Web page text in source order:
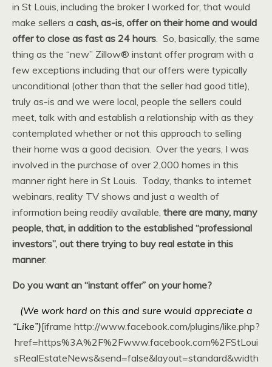
in St Louis, including the broker I worked for, that would
make sellers a cash, as-is, offer on their home and would
offer to close as fast as 24 hours. So, basically, the same
thing as the “new” Zillow® instant offer program with a
few exceptions including that our offers were typically
unconditional (other than that the seller had good title),
truly as-is and we were local, people the sellers could
meet, talk with and establish a relationship with as they
contemplated whether or not this approach to selling
their home was a good decision. Over the years, I was
involved in the purchase of over 2,000 homes in this
manner right here in St Louis. Today, thanks to internet
webinars, reality TV shows and just a wealth of
information being readily available, there are many, many
people, that, in addition to the established “professional
investors”, out there trying to buy real estate in this
manner.
Do you want an “instant offer” on your home?
(We work hard on this and sure would appreciate a
“Like”)[iframe http://www.facebook.com/plugins/like.php?
href=https%3A%2F%2Fwww.facebook.com%2FStLoui
sRealEstateNews&send=false&layout=standard&width